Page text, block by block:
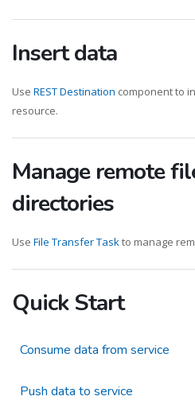
Insert data
Use REST Destination component to
resource.
Manage remote
directories
Use File Transfer Task to manage
Quick Start
Consume data from service
Push data to service